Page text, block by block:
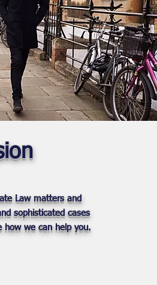
Law matters and
sophisticated cases
how we can help you.